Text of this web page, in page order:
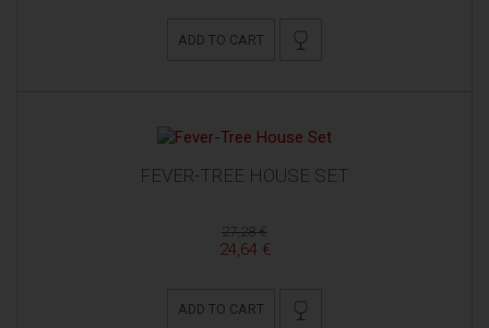
ADD TO CART
FEVER-TREE HOUSE SET
27,28 €
24,64 €
ADD TO CART